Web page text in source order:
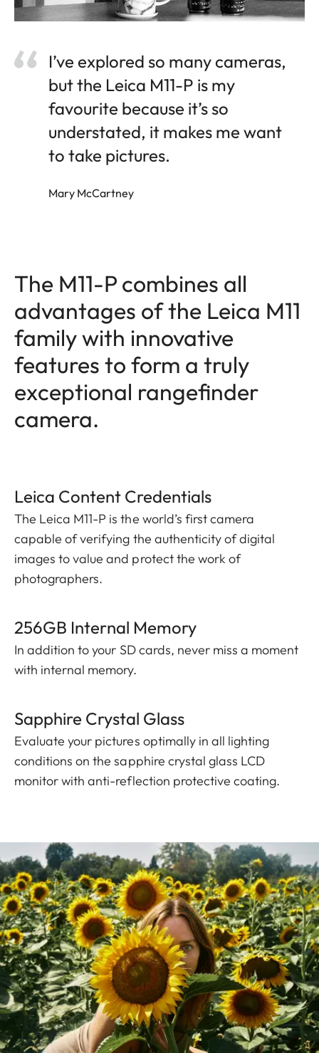
I’ve explored so many cameras,
but the Leica M11-P is my
favourite because it’s so
understated, it makes me want
to take pictures.
Mary McCartney
The M11-P combines all
advantages of the Leica M11
family with innovative
features to form a truly
exceptional rangefinder
camera.
Leica Content Credentials
The Leica M11-P is the world’s first camera
capable of verifying the authenticity of digital
images to value and protect the work of
photographers.
256GB Internal Memory
In addition to your SD cards, never miss a moment
with internal memory.
Sapphire Crystal Glass
Evaluate your pictures optimally in all lighting
conditions on the sapphire crystal glass LCD
monitor with anti-reflection protective coating.